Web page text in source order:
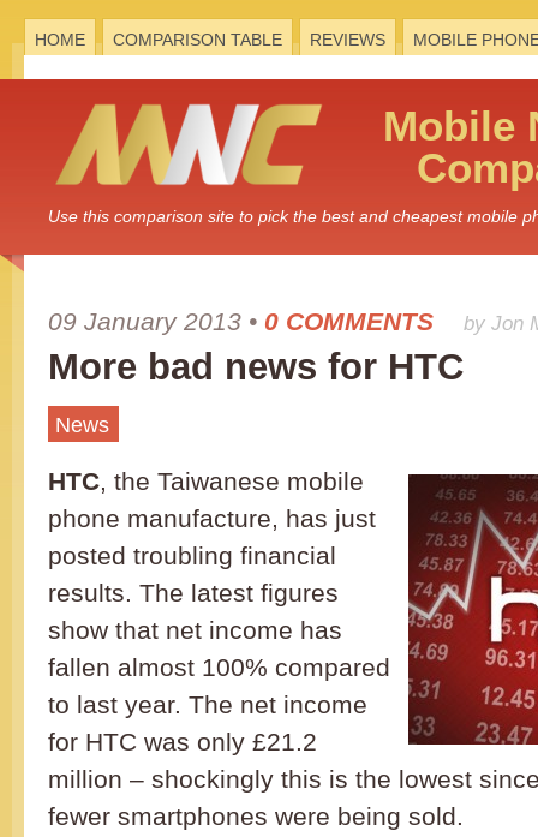
HOME COMPARISON TABLE REVIEWS MOBILE
Mobile
Use this comparison site to pick the best and cheapest mobile
09 January 2013 • 0 COMMENTS by Jon
More bad news for HTC
News
HTC, the Taiwanese mobile
phone manufacture, has just
posted troubling financial
results. The latest figures
show that net income has
fallen almost 100% compared
to last year. The net income
for HTC was only £21.2
million – shockingly this is the lowest
fewer smartphones were being sold.